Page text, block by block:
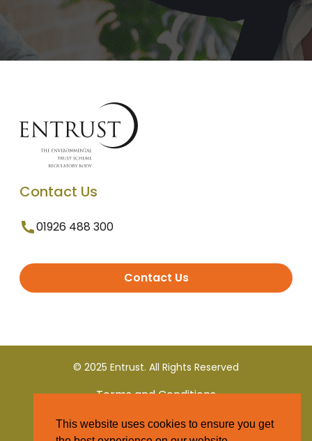
Contact Us
01926 488 300
Contact Us
© 2025 Entrust. All Rights Reserved
Terms and Conditions
Privacy Policy
This website uses cookies to ensure you get